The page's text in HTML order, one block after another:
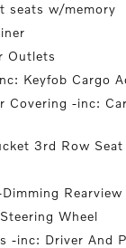
seats w/memory
Outlets
Keyfob Cargo
Covering -inc:
3rd Row
Wheel
-inc: Driver And